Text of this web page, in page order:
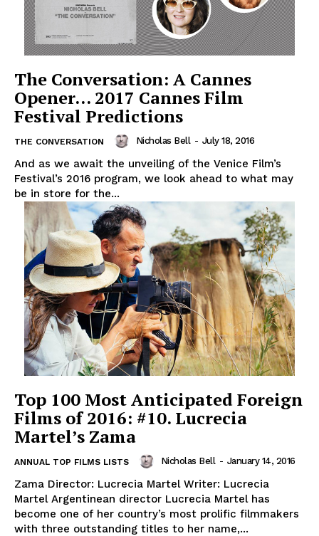
The Conversation: A Cannes
Opener… 2017 Cannes Film
Festival Predictions
THE CONVERSATION Nicholas Bell - July 18, 2016
And as we await the unveiling of the Venice Film’s
Festival’s 2016 program, we look ahead to what may
be in store for the...
Top 100 Most Anticipated Foreign
Films of 2016: #10. Lucrecia
Martel’s Zama
ANNUAL TOP FILMS LISTS Nicholas Bell - January 14, 2016
Zama Director: Lucrecia Martel Writer: Lucrecia
Martel Argentinean director Lucrecia Martel has
become one of her country’s most prolific filmmakers
with three outstanding titles to her name,...